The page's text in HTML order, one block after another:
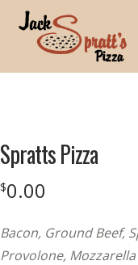
image
Spratts Pizza
$0.00
Bacon, Ground Beef,
Provolone,